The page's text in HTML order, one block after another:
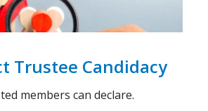
Trustee Candidacy
members can declare.